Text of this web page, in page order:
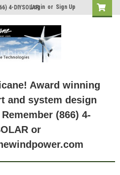
4-DIYSOLAR
Login or Sign Up
Award winning
and system design
(866) 4-
or